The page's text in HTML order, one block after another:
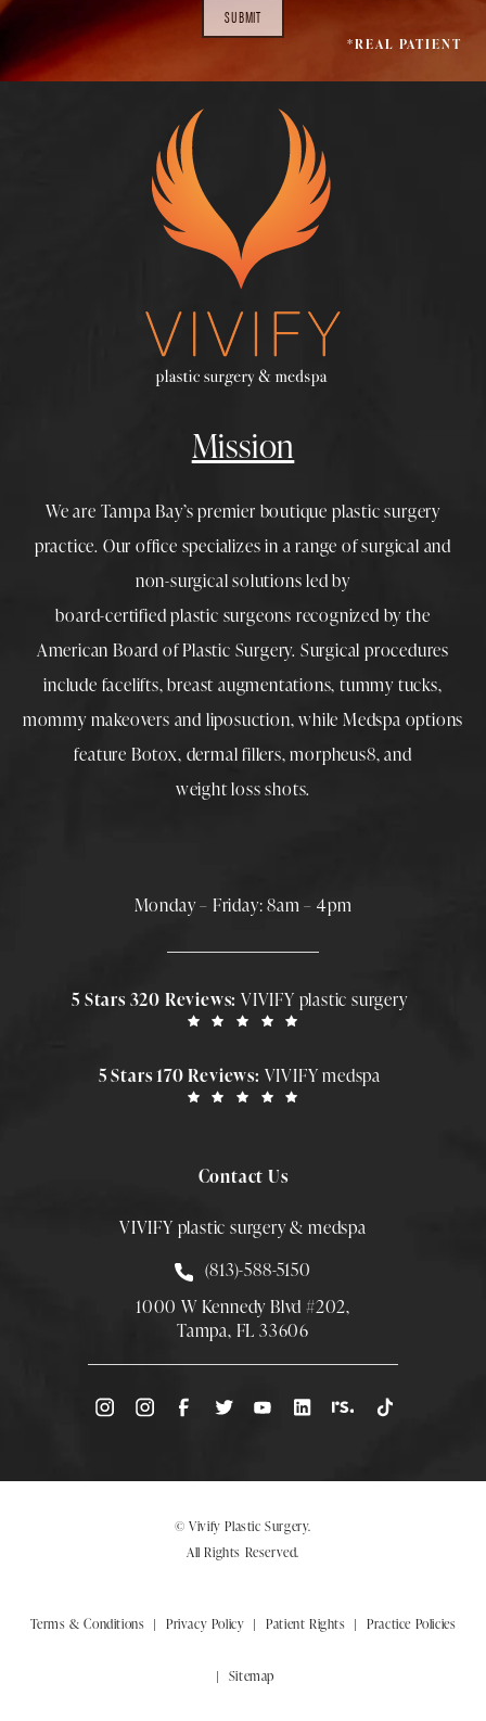
SUBMIT
*REAL PATIENT
Mission
We are Tampa Bay’s premier boutique plastic surgery
practice. Our office specializes in a range of surgical and
non-surgical solutions led by
board-certified plastic surgeons recognized by the
American Board of Plastic Surgery. Surgical procedures
include facelifts,breast augmentations,tummy tucks,
mommy makeovers and liposuction, while Medspa options
feature Botox, dermal fillers,morpheus8, and
weight loss shots.
Monday – Friday: 8am – 4pm
5 Stars 320 Reviews:VIVIFY plastic surgery
5 Stars 170 Reviews: VIVIFY medspa
Contact Us
VIVIFY plastic surgery & medspa
Call Smith Plastic Surgery at
(813)-588-5150
1000 W Kennedy Blvd #202,
Tampa, FL 33606
(Opens directions in a new tab)
© Vivify Plastic Surgery.
All Rights Reserved.
Terms & Conditions Privacy Policy Patient Rights Practice Policies
Sitemap